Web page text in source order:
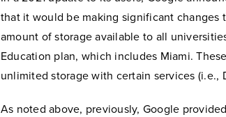
that it would be making significant changes
amount of storage available to all
Education plan, which includes Miami.
unlimited storage with certain services (i.e.,
As noted above, previously, Google